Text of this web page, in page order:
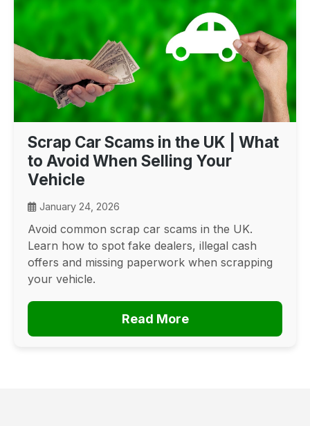
Scrap Car Scams in the UK | What
to Avoid When Selling Your
Vehicle
January 24, 2026
Avoid common scrap car scams in the UK.
Learn how to spot fake dealers, illegal cash
offers and missing paperwork when scrapping
your vehicle.
Read More